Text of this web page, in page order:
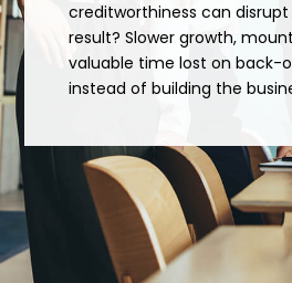
creditworthiness can
result? Slower growth,
valuable time lost on back-
instead of building the